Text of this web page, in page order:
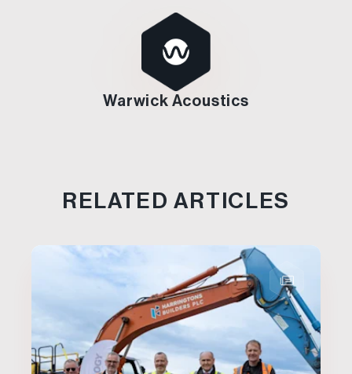
Warwick Acoustics
RELATED ARTICLES